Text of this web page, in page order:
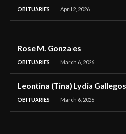
OBITUARIES April 2, 2026
Rose M. Gonzales
OBITUARIES March 6, 2026
Leontina (Tina) Lydia Gallegos
OBITUARIES March 6, 2026